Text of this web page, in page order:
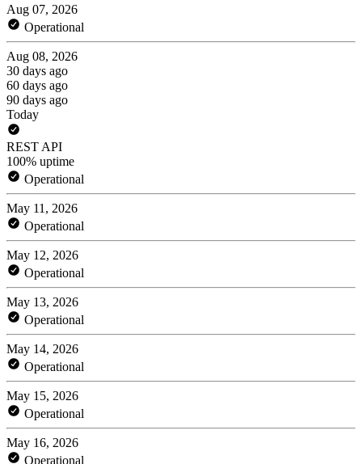
Aug 07, 2026
Operational
Aug 08, 2026
30 days ago
60 days ago
90 days ago
Today
REST API
100% uptime
Operational
May 11, 2026
Operational
May 12, 2026
Operational
May 13, 2026
Operational
May 14, 2026
Operational
May 15, 2026
Operational
May 16, 2026
Operational